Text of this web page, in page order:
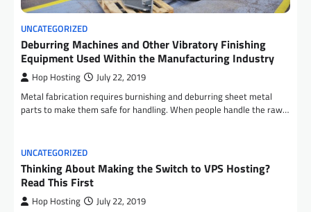
UNCATEGORIZED
Deburring Machines and Other Vibratory Finishing
Equipment Used Within the Manufacturing Industry
Hop Hosting July 22, 2019
Metal fabrication requires burnishing and deburring sheet metal
parts to make them safe for handling. When people handle the raw…
UNCATEGORIZED
Thinking About Making the Switch to VPS Hosting?
Read This First
Hop Hosting July 22, 2019